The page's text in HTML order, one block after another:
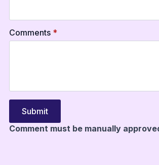
Comments *
Submit
Comment must be manually